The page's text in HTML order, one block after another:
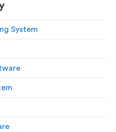
System